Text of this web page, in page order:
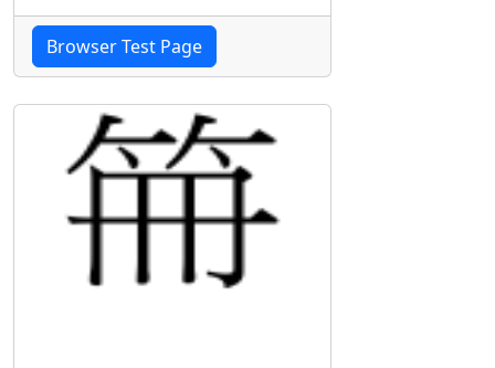
Browser Test Page